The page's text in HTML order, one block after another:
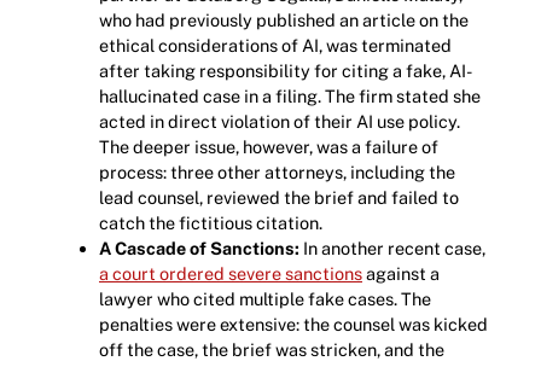
who had previously published an article on the
ethical considerations of AI, was terminated
after taking responsibility for citing a fake, AI-
hallucinated case in a filing. The firm stated she
acted in direct violation of their AI use policy.
The deeper issue, however, was a failure of
process: three other attorneys, including the
lead counsel, reviewed the brief and failed to
catch the fictitious citation.
A Cascade of Sanctions: In another recent case,
a court ordered severe sanctionsagainst a
lawyer who cited multiple fake cases. The
penalties were extensive: the counsel was kicked
off the case, the brief was stricken, and the